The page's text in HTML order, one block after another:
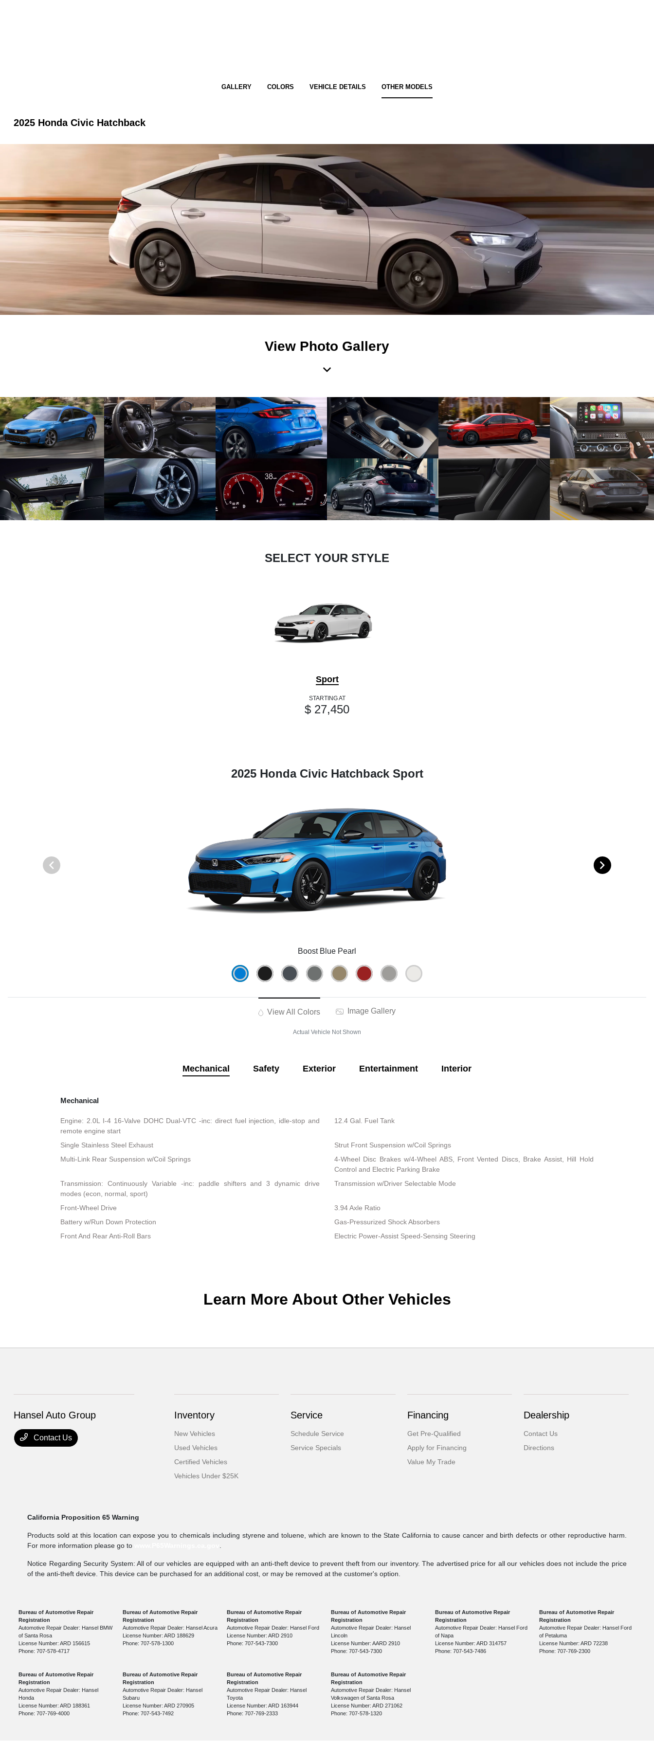
GALLERY COLORS VEHICLE DETAILS OTHER MODELS
2025 Honda Civic Hatchback
View Photo Gallery
SELECT YOUR STYLE
Sport
STARTING AT
$ 27,450
2025 Honda Civic Hatchback Sport
Boost Blue Pearl
View All Colors Image Gallery
Actual Vehicle Not Shown
Mechanical Safety Exterior Entertainment Interior
Mechanical
Engine: 2.0L I-4 16-Valve DOHC Dual-VTC -inc: direct fuel injection, idle-stop and
remote engine start
12.4 Gal. Fuel Tank
Single Stainless Steel Exhaust
Strut Front Suspension w/Coil Springs
Multi-Link Rear Suspension w/Coil Springs
4-Wheel Disc Brakes w/4-Wheel ABS, Front Vented Discs, Brake Assist, Hill Hold
Control and Electric Parking Brake
Transmission: Continuously Variable -inc: paddle shifters and 3 dynamic drive
modes (econ, normal, sport)
Transmission w/Driver Selectable Mode
Front-Wheel Drive
3.94 Axle Ratio
Battery w/Run Down Protection
Gas-Pressurized Shock Absorbers
Front And Rear Anti-Roll Bars
Electric Power-Assist Speed-Sensing Steering
Learn More About Other Vehicles
Hansel Auto Group
Contact Us
Inventory
New Vehicles
Used Vehicles
Certified Vehicles
Vehicles Under $25K
Service
Schedule Service
Service Specials
Financing
Get Pre-Qualified
Apply for Financing
Value My Trade
Dealership
Contact Us
Directions
California Proposition 65 Warning
Products sold at this location can expose you to chemicals including styrene and toluene, which are known to the State California to cause cancer and birth defects or other reproductive harm.
For more information please go to
.
Notice Regarding Security System: All of our vehicles are equipped with an anti-theft device to prevent theft from our inventory. The advertised price for all our vehicles does not include the price
of the anti-theft device. This device can be purchased for an additional cost, or may be removed at the customer's option.
Bureau of Automotive Repair
Registration
Automotive Repair Dealer: Hansel BMW
of Santa Rosa
License Number: ARD 156615
Phone: 707-578-4717
Bureau of Automotive Repair
Registration
Automotive Repair Dealer: Hansel Acura
License Number: ARD 188629
Phone: 707-578-1300
Bureau of Automotive Repair
Registration
Automotive Repair Dealer: Hansel Ford
License Number: ARD 2910
Phone: 707-543-7300
Bureau of Automotive Repair
Registration
Automotive Repair Dealer: Hansel
Lincoln
License Number: AARD 2910
Phone: 707-543-7300
Bureau of Automotive Repair
Registration
Automotive Repair Dealer: Hansel Ford
of Napa
License Number: ARD 314757
Phone: 707-543-7486
Bureau of Automotive Repair
Registration
Automotive Repair Dealer: Hansel Ford
of Petaluma
License Number: ARD 72238
Phone: 707-769-2300
Bureau of Automotive Repair
Registration
Automotive Repair Dealer: Hansel
Honda
License Number: ARD 188361
Phone: 707-769-4000
Bureau of Automotive Repair
Registration
Automotive Repair Dealer: Hansel
Subaru
License Number: ARD 270905
Phone: 707-543-7492
Bureau of Automotive Repair
Registration
Automotive Repair Dealer: Hansel
Toyota
License Number: ARD 163944
Phone: 707-769-2333
Bureau of Automotive Repair
Registration
Automotive Repair Dealer: Hansel
Volkswagen of Santa Rosa
License Number: ARD 271062
Phone: 707-578-1320